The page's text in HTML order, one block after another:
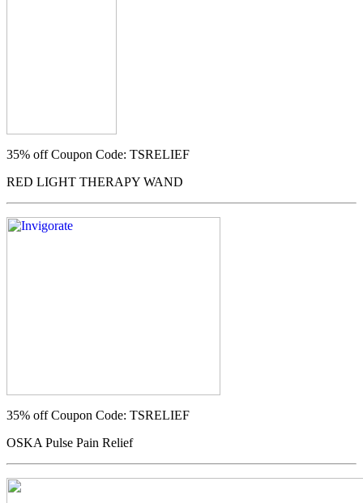
35% offCoupon Code: TSRELIEF
RED LIGHT THERAPY WAND
35% offCoupon Code: TSRELIEF
OSKA Pulse Pain Relief